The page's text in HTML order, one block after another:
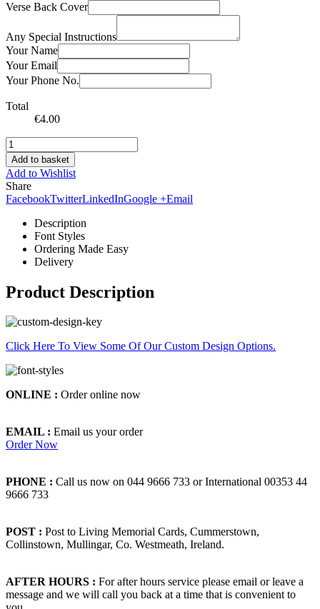
Verse Back Cover
Any Special Instructions
Your Name
Your Email
Your Phone No.
Total
€4.00
Add to basket
Add to Wishlist
Share
FacebookTwitterLinkedInGoogle +Email
Description
Font Styles
Ordering Made Easy
Delivery
Product Description
Click Here To View Some Of Our Custom Design Options.
ONLINE : Order online now
EMAIL : Email us your order
Order Now
PHONE : Call us now on 044 9666 733 or International 00353 44
9666 733
POST : Post to Living Memorial Cards, Cummerstown,
Collinstown, Mullingar, Co. Westmeath, Ireland.
AFTER HOURS : For after hours service please email or leave a
message and we will call you back at a time that is convenient to